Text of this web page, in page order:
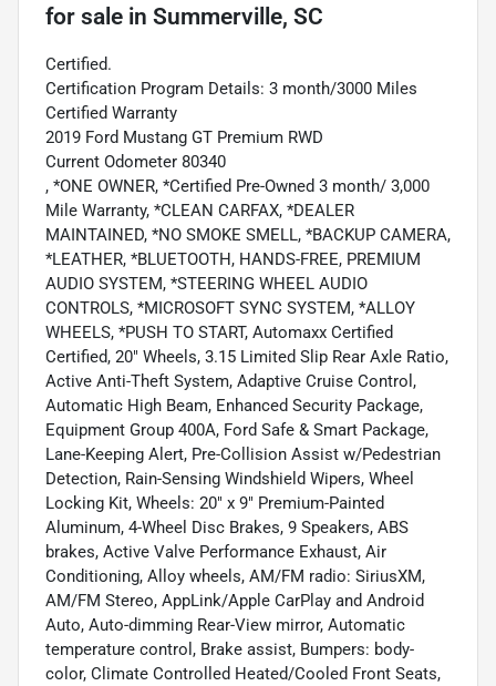
for sale in Summerville, SC
Certified.
Certification Program Details: 3 month/3000 Miles
Certified Warranty
2019 Ford Mustang GT Premium RWD
Current Odometer 80340
, *ONE OWNER, *Certified Pre-Owned 3 month/ 3,000
Mile Warranty, *CLEAN CARFAX, *DEALER
MAINTAINED, *NO SMOKE SMELL, *BACKUP CAMERA,
*LEATHER, *BLUETOOTH, HANDS-FREE, PREMIUM
AUDIO SYSTEM, *STEERING WHEEL AUDIO
CONTROLS, *MICROSOFT SYNC SYSTEM, *ALLOY
WHEELS, *PUSH TO START, Automaxx Certified
Certified, 20" Wheels, 3.15 Limited Slip Rear Axle Ratio,
Active Anti-Theft System, Adaptive Cruise Control,
Automatic High Beam, Enhanced Security Package,
Equipment Group 400A, Ford Safe & Smart Package,
Lane-Keeping Alert, Pre-Collision Assist w/Pedestrian
Detection, Rain-Sensing Windshield Wipers, Wheel
Locking Kit, Wheels: 20" x 9" Premium-Painted
Aluminum, 4-Wheel Disc Brakes, 9 Speakers, ABS
brakes, Active Valve Performance Exhaust, Air
Conditioning, Alloy wheels, AM/FM radio: SiriusXM,
AM/FM Stereo, AppLink/Apple CarPlay and Android
Auto, Auto-dimming Rear-View mirror, Automatic
temperature control, Brake assist, Bumpers: body-
color, Climate Controlled Heated/Cooled Front Seats,